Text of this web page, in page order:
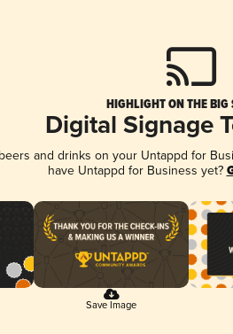
HIGHLIGHT ON THE BIG
Digital Signage
and drinks on your Untappd for
have Untappd for Business yet?
Save Image